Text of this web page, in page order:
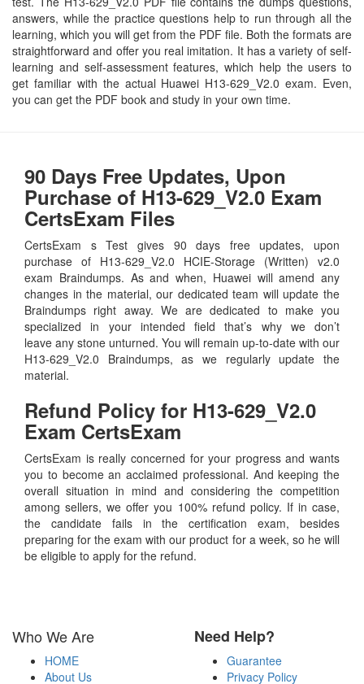
answers, while the practice questions help to run through all the
learning, which you will get from the PDF file. Both the formats are
straightforward and offer you real imitation. It has a variety of self-
learning and self-assessment features, which help the users to
get familiar with the actual Huawei H13-629_V2.0 exam. Even,
you can get the PDF book and study in your own time.
90 Days Free Updates, Upon
Purchase of H13-629_V2.0 Exam
CertsExam Files
CertsExam s Test gives 90 days free updates, upon
purchase of H13-629_V2.0 HCIE-Storage (Written) v2.0
exam Braindumps. As and when, Huawei will amend any
changes in the material, our dedicated team will update the
Braindumps right away. We are dedicated to make you
specialized in your intended field that’s why we don’t
leave any stone unturned. You will remain up-to-date with our
H13-629_V2.0 Braindumps, as we regularly update the
material.
Refund Policy for H13-629_V2.0
Exam CertsExam
CertsExam is really concerned for your progress and wants
you to become an acclaimed professional. And keeping the
overall situation in mind and considering the competition
among sellers, we offer you 100% refund policy. If in case,
the candidate fails in the certification exam, besides
preparing for the exam with our product for a week, so he will
be eligible to apply for the refund.
Who We Are
HOME
About Us
Need Help?
Guarantee
Privacy Policy